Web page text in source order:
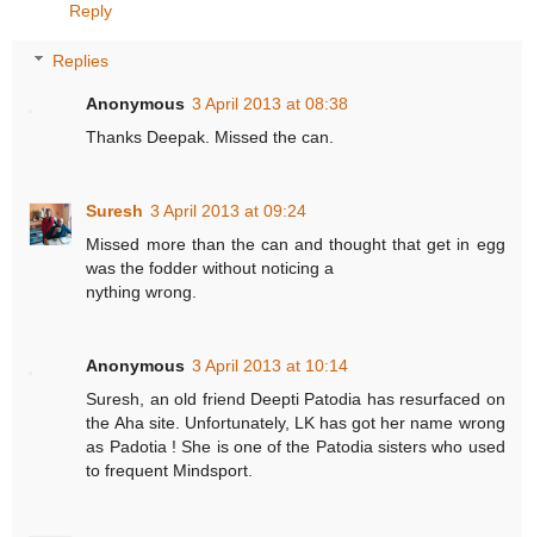
Reply
Replies
Anonymous 3 April 2013 at 08:38
Thanks Deepak. Missed the can.
Suresh 3 April 2013 at 09:24
Missed more than the can and thought that get in egg
was the fodder without noticing a
nything wrong.
Anonymous 3 April 2013 at 10:14
Suresh, an old friend Deepti Patodia has resurfaced on
the Aha site. Unfortunately, LK has got her name wrong
as Padotia ! She is one of the Patodia sisters who used
to frequent Mindsport.